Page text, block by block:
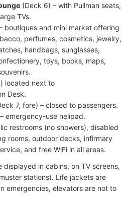
(Deck 6) – with Pullman seats,
TVs.
boutiques and mini market offering
perfumes, cosmetics, jewelry,
handbags, sunglasses,
toys, books, maps,
located next to
Desk.
7, fore) – closed to passengers.
emergency-use helipad.
restrooms (no showers), disabled
rooms, outdoor decks, infirmary
and free WiFi in all areas.
displayed in cabins, on TV screens,
stations). Life jackets are
emergencies, elevators are not to